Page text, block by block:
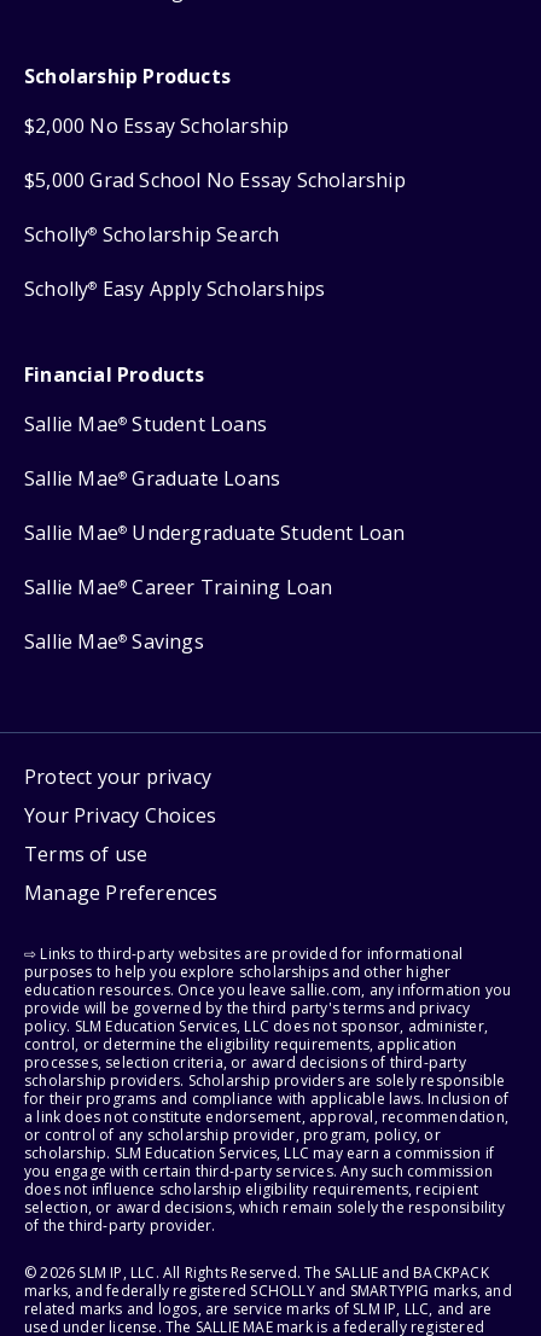
Scholarship Products
$2,000 No Essay Scholarship
$5,000 Grad School No Essay Scholarship
Scholly® Scholarship Search
Scholly® Easy Apply Scholarships
Financial Products
Sallie Mae® Student Loans
Sallie Mae® Graduate Loans
Sallie Mae® Undergraduate Student Loan
Sallie Mae® Career Training Loan
Sallie Mae® Savings
Protect your privacy
Your Privacy Choices
Terms of use
Manage Preferences
⇨ Links to third-party websites are provided for informational
purposes to help you explore scholarships and other higher
education resources. Once you leave sallie.com, any information you
provide will be governed by the third party's terms and privacy
policy. SLM Education Services, LLC does not sponsor, administer,
control, or determine the eligibility requirements, application
processes, selection criteria, or award decisions of third-party
scholarship providers. Scholarship providers are solely responsible
for their programs and compliance with applicable laws. Inclusion of
a link does not constitute endorsement, approval, recommendation,
or control of any scholarship provider, program, policy, or
scholarship. SLM Education Services, LLC may earn a commission if
you engage with certain third-party services. Any such commission
does not influence scholarship eligibility requirements, recipient
selection, or award decisions, which remain solely the responsibility
of the third-party provider.
© 2026 SLM IP, LLC. All Rights Reserved. The SALLIE and BACKPACK
marks, and federally registered SCHOLLY and SMARTYPIG marks, and
related marks and logos, are service marks of SLM IP, LLC, and are
used under license. The SALLIE MAE mark is a federally registered